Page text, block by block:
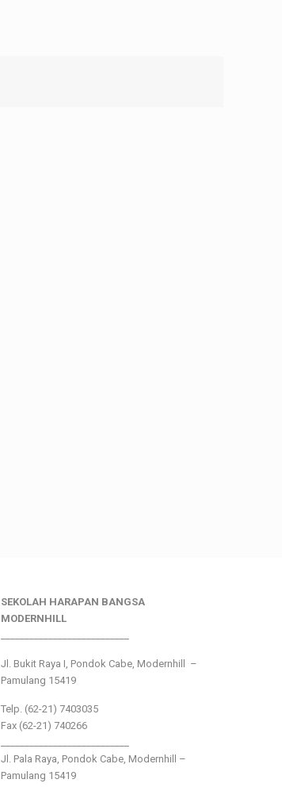
SEKOLAH HARAPAN BANGSA
MODERNHILL
Jl. Bukit Raya I, Pondok Cabe, Modernhill –
Pamulang 15419
Telp. (62-21) 7403035
Fax (62-21) 740266
Jl. Pala Raya, Pondok Cabe, Modernhill –
Pamulang 15419